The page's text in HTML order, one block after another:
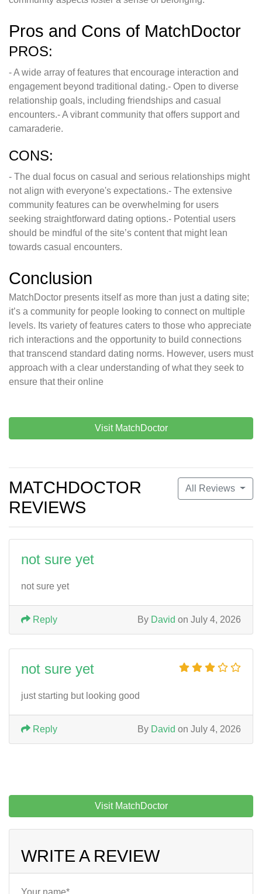
Pros and Cons of MatchDoctor
PROS:
- A wide array of features that encourage interaction and
engagement beyond traditional dating.- Open to diverse
relationship goals, including friendships and casual
encounters.- A vibrant community that offers support and
camaraderie.
CONS:
- The dual focus on casual and serious relationships might
not align with everyone's expectations.- The extensive
community features can be overwhelming for users
seeking straightforward dating options.- Potential users
should be mindful of the site’s content that might lean
towards casual encounters.
Conclusion
MatchDoctor presents itself as more than just a dating site;
it’s a community for people looking to connect on multiple
levels. Its variety of features caters to those who appreciate
rich interactions and the opportunity to build connections
that transcend standard dating norms. However, users must
approach with a clear understanding of what they seek to
ensure that their online
Visit MatchDoctor
All Reviews
MATCHDOCTOR
REVIEWS
not sure yet
not sure yet
By David on July 4, 2026
Reply
not sure yet
just starting but looking good
By David on July 4, 2026
Reply
Visit MatchDoctor
WRITE A REVIEW